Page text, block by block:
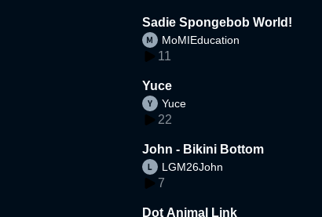
Sadie Spongebob World!
MoMIEducation
11
Yuce
Yuce
22
John - Bikini Bottom
LGM26John
7
Dot Animal Link